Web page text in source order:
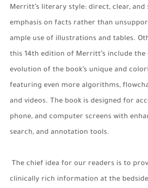
Merritt’s literary style: direct, clear,
emphasis on facts rather than
ample use of illustrations and tables.
this 14th edition of Merritt’s include the
evolution of the book’s unique and
featuring even more algorithms,
and videos. The book is designed for
phone, and computer screens with
search, and annotation tools.
The chief idea for our readers is to
clinically rich information at the